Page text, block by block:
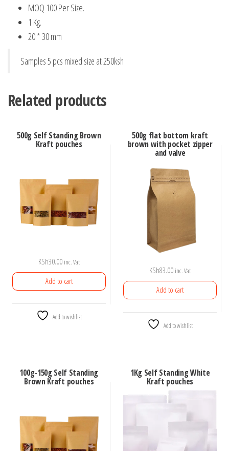
MOQ 100 Per Size.
1 Kg.
20 * 30 mm
Samples 5 pcs mixed size at 250ksh
Related products
500g Self Standing Brown
Kraft pouches
KSh30.00 inc. Vat
Add to cart
Add to wishlist
500g flat bottom kraft
brown with pocket zipper
and valve
KSh83.00 inc. Vat
Add to cart
Add to wishlist
100g-150g Self Standing
Brown Kraft pouches
1Kg Self Standing White
Kraft pouches